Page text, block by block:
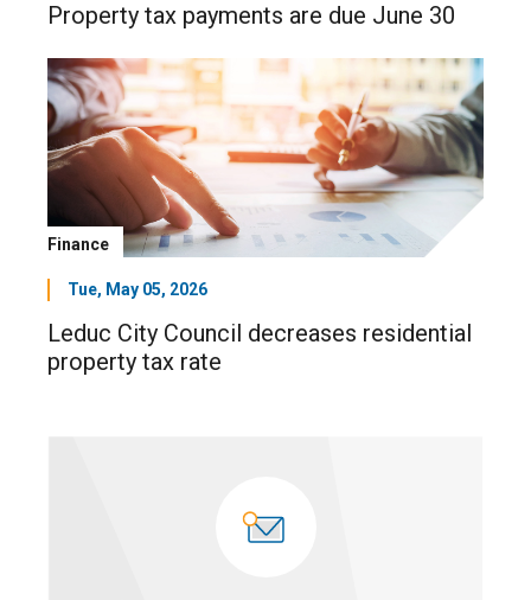
Property tax payments are due June 30
Finance
Tue, May 05, 2026
Leduc City Council decreases residential
property tax rate